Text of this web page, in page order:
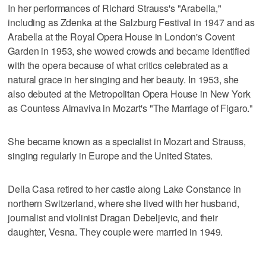
In her performances of Richard Strauss's "Arabella,"
including as Zdenka at the Salzburg Festival in 1947 and as
Arabella at the Royal Opera House in London's Covent
Garden in 1953, she wowed crowds and became identified
with the opera because of what critics celebrated as a
natural grace in her singing and her beauty. In 1953, she
also debuted at the Metropolitan Opera House in New York
as Countess Almaviva in Mozart's "The Marriage of Figaro."
She became known as a specialist in Mozart and Strauss,
singing regularly in Europe and the United States.
Della Casa retired to her castle along Lake Constance in
northern Switzerland, where she lived with her husband,
journalist and violinist Dragan Debeljevic, and their
daughter, Vesna. They couple were married in 1949.